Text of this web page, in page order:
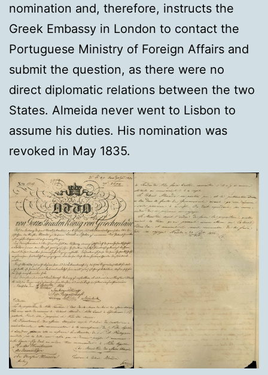
nomination and, therefore, instructs the
Greek Embassy in London to contact the
Portuguese Ministry of Foreign Affairs and
submit the question, as there were no
direct diplomatic relations between the two
States. Almeida never went to Lisbon to
assume his duties. His nomination was
revoked in May 1835.